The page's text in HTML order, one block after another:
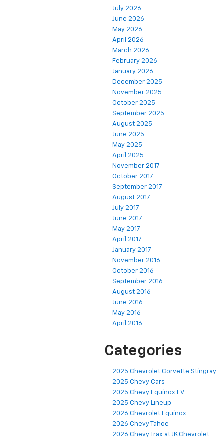
July 2026
June 2026
May 2026
April 2026
March 2026
February 2026
January 2026
December 2025
November 2025
October 2025
September 2025
August 2025
June 2025
May 2025
April 2025
November 2017
October 2017
September 2017
August 2017
July 2017
June 2017
May 2017
April 2017
January 2017
November 2016
October 2016
September 2016
August 2016
June 2016
May 2016
April 2016
Categories
2025 Chevrolet Corvette Stingray
2025 Chevy Cars
2025 Chevy Equinox EV
2025 Chevy Lineup
2026 Chevrolet Equinox
2026 Chevy Tahoe
2026 Chevy Trax at JK Chevrolet